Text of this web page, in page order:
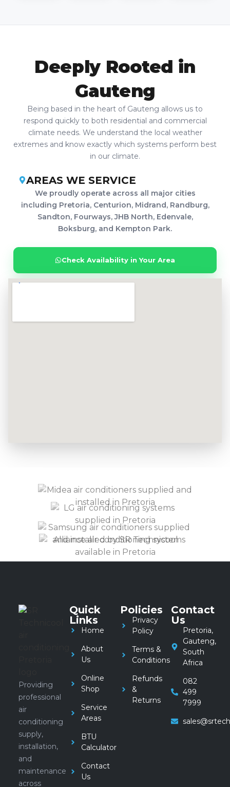
Deeply Rooted in
Gauteng
Being based in the heart of Gauteng allows us to
respond quickly to both residential and commercial
climate needs. We understand the local weather
extremes and know exactly which systems perform best
in our climate.
AREAS WE SERVICE
We proudly operate across all major cities
including Pretoria, Centurion, Midrand, Randburg,
Sandton, Fourways, JHB North, Edenvale,
Boksburg, and Kempton Park.
Check Availability in Your Area
Providing
professional
air
conditioning
supply,
installation,
and
maintenance
across
Quick
Links
Home
About
Us
Online
Shop
Service
Areas
BTU
Calculator
Contact
Us
Policies
Privacy
Policy
Terms &
Conditions
Refunds
&
Returns
Contact
Us
Pretoria,
Gauteng,
South
Africa
082
499
7999